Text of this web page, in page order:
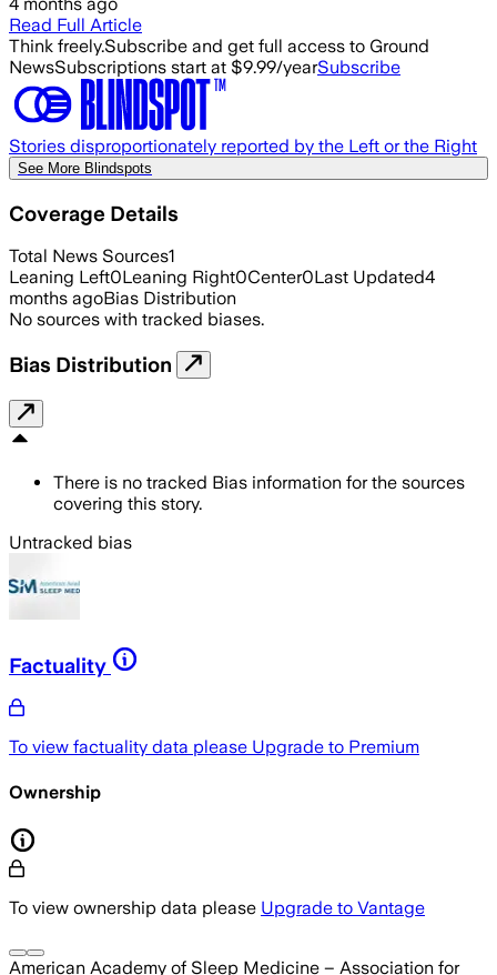
Read Full Article
Think freely.Subscribe and get full access to Ground
NewsSubscriptions start at $9.99/yearSubscribe
Stories disproportionately reported by the Left or the Right
See More Blindspots
Coverage Details
Total News Sources1
Leaning Left0Leaning Right0Center0Last Updated4
months agoBias Distribution
No sources with tracked biases.
Bias Distribution
There is no tracked Bias information for the sources
covering this story.
Untracked bias
Factuality
To view factuality data please Upgrade to Premium
Ownership
To view ownership data please Upgrade to Vantage
American Academy of Sleep Medicine – Association for